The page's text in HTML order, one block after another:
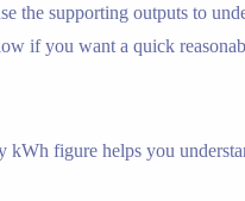
the supporting outputs to
if you want a quick
figure helps you